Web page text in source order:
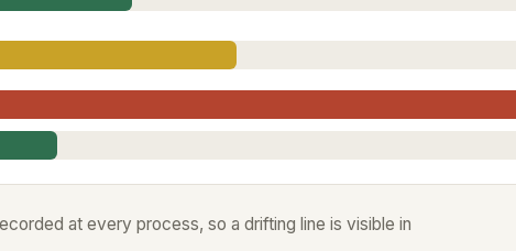
at every process, so a drifting line is visible in